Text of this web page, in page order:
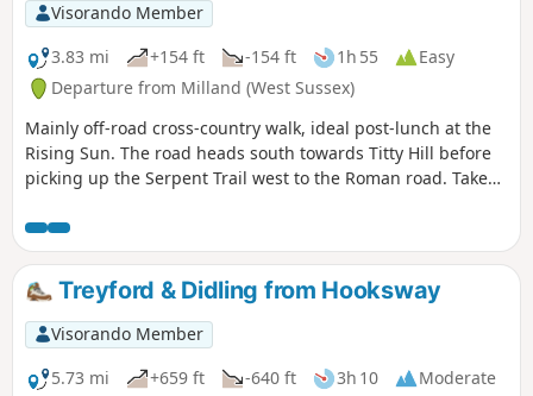
Visorando Member
3.83 mi
+154 ft -154 ft 1h 55
Easy
Departure from Milland (West Sussex)
Mainly off-road cross-country walk, ideal post-lunch at the
Rising Sun. The road heads south towards Titty Hill before
picking up the Serpent Trail west to the Roman road. Take
Treyford & Didling from Hooksway
Visorando Member
5.73 mi
+659 ft -640 ft 3h 10
Moderate